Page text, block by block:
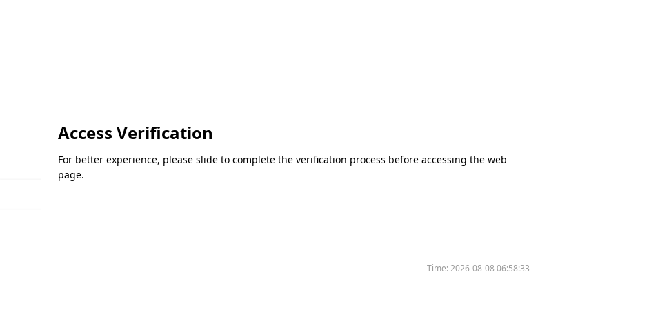
Access Verification
For better experience, please slide to complete the verification process before accessing the web
page.
Time:2026-08-08 06:58:33